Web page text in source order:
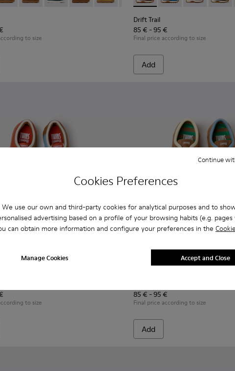
Cookies Preferences
We use our own and third-party cookies for analytical purposes and to
advertising based on a profile of your browsing habits (e.g. pages
can obtain more information and configure your preferences in the
Manage Cookies
Continue
Accept and Close
to size
Drift Trail
85 € - 95 €
Final price according to size
Add
for Children.
for Children.
008 - Multicolor Leather Sneakers for Children.
- K800707-007 - Black Leather Sneakers for Children.
Twins - K800707-002 - Blue Leather Sneakers for Children.
to size
Twins - K800663-007 -
Twins - K800663-004
Twins -Twins -
85 € - 95 €
Final price according to size
Add